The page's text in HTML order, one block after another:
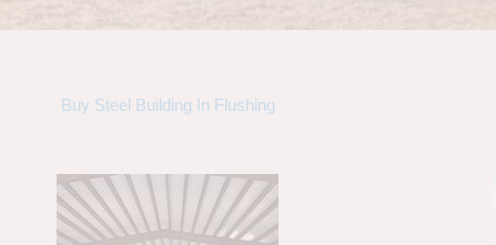
Buy Steel Building In Flushing